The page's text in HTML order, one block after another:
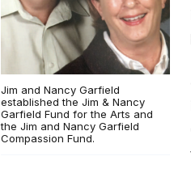
Jim and Nancy Garfield
established the Jim & Nancy
Garfield Fund for the Arts and
the Jim and Nancy Garfield
Compassion Fund.